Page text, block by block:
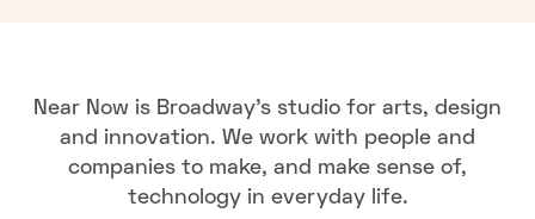
Near Now is Broadway's studio for arts, design
and innovation. We work with people and
companies to make, and make sense of,
technology in everyday life.